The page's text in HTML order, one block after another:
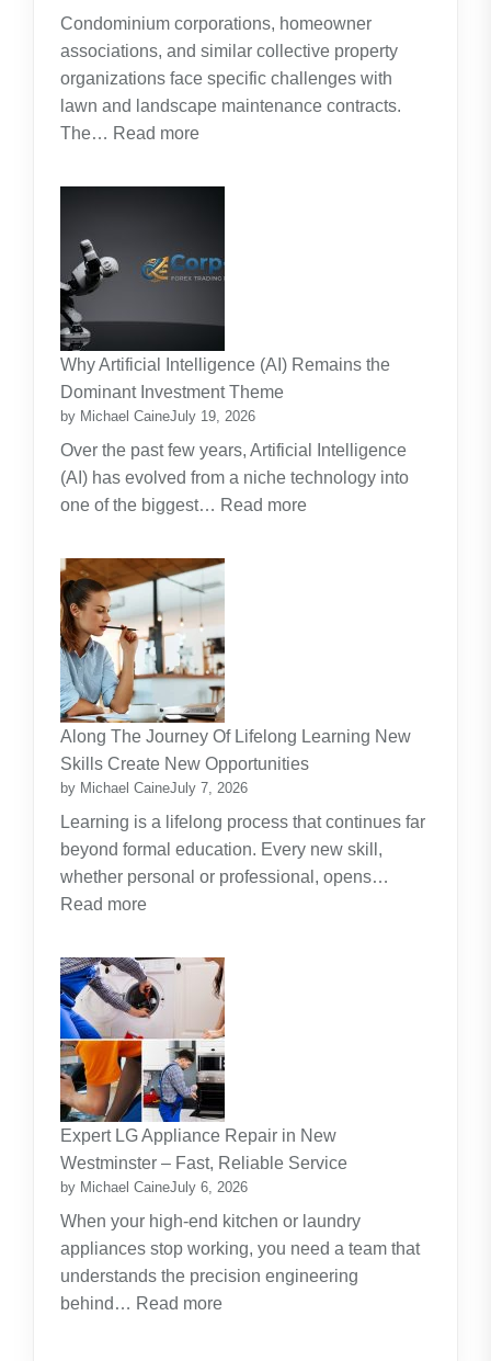
the
Real
Cost
of
Raising
Condominium corporations, homeowner
associations, and similar collective property
organizations face specific challenges with
lawn and landscape maintenance contracts.
The… Read more:
and
Maintenance
A
Practical
Guide
Why Artificial Intelligence (AI) Remains the
Dominant Investment Theme
by Michael CaineJuly 19, 2026
Over the past few years, Artificial Intelligence
(AI) has evolved from a niche technology into
one of the biggest… Read more:
Along The Journey Of Lifelong Learning New
Skills Create New Opportunities
by Michael CaineJuly 7, 2026
Learning is a lifelong process that continues far
beyond formal education. Every new skill,
whether personal or professional, opens…
Read more:
The
Journey
Of
Lifelong
Learning
New
Skills
Create
New
Expert LG Appliance Repair in New
Westminster – Fast, Reliable Service
by Michael CaineJuly 6, 2026
When your high-end kitchen or laundry
appliances stop working, you need a team that
understands the precision engineering
behind… Read more: